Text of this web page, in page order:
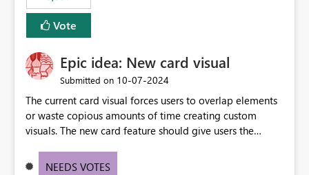
Vote
Epic idea: New card visual
Submitted on ‎10-07-2024
The current card visual forces users to overlap elements
or waste copious amounts of time creating custom
visuals. The new card feature should give users the
provide a greater level of customization.
NEEDS VOTES